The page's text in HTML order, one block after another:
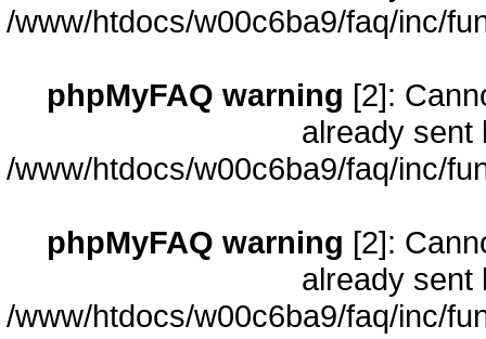
/www/htdocs/w00c6ba9/faq/inc/
phpMyFAQ warning [2]:
already sent
/www/htdocs/w00c6ba9/faq/inc/
phpMyFAQ warning [2]:
already sent
/www/htdocs/w00c6ba9/faq/inc/